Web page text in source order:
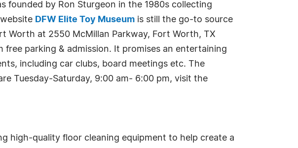
founded by Ron Sturgeon in the 1980s collecting
DFW Elite Toy Museum is still the go-to source
Worth at 2550 McMillan Parkway, Fort Worth, TX
free parking & admission. It promises an entertaining
including car clubs, board meetings etc. The
Tuesday-Saturday, 9:00 am- 6:00 pm, visit the
high-quality floor cleaning equipment to help create a